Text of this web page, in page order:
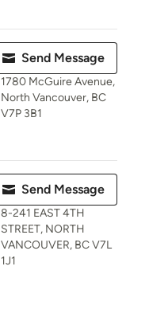
Send Message
1780 McGuire Avenue,
North Vancouver, BC
V7P 3B1
Send Message
8-241 EAST 4TH
STREET, NORTH
VANCOUVER, BC V7L
1J1